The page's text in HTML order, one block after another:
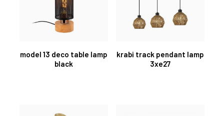
model 13 deco table lamp
black
krabi track pendant lamp
3xe27